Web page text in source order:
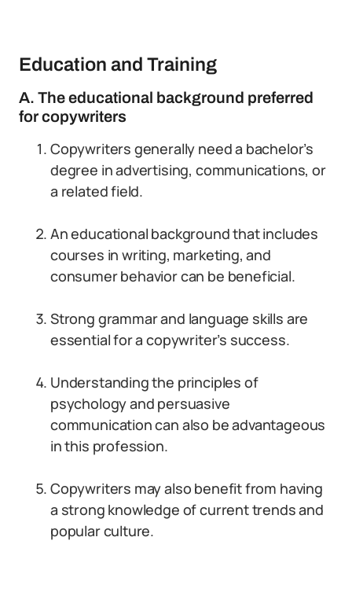
Education and Training
A. The educational background preferred
for copywriters
Copywriters generally need a bachelor’s
degree in advertising, communications, or
a related field.
An educational background that includes
courses in writing, marketing, and
consumer behavior can be beneficial.
Strong grammar and language skills are
essential for a copywriter’s success.
Understanding the principles of
psychology and persuasive
communication can also be advantageous
in this profession.
Copywriters may also benefit from having
a strong knowledge of current trends and
popular culture.